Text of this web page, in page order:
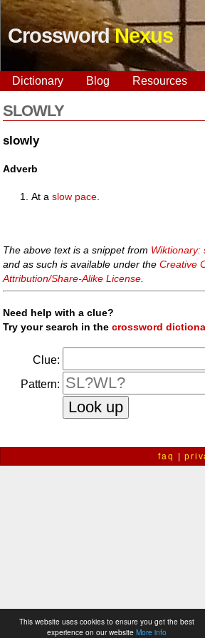
This website uses cookies to ensure you get the best
experience on our website More info
CrosswordNexus
Dictionary Blog Resources
SLOWLY
slowly
Adverb
At aslow pace
The above text is a snippet from Wiktionary:
and as such is available under theCreative
Attribution/Share-Alike License
Need help with a clue?
Try your search in thecrossword
Clue:
Pattern:
faq |